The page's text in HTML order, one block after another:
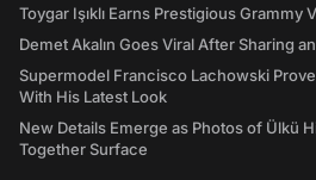
Toygar Işıklı Earns Prestigious
Demet Akalın Goes Viral After Sharing
Supermodel Francisco Lachowski
With His Latest Look
New Details Emerge as Photos of Ülkü
Together Surface